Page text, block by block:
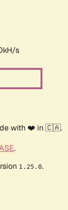
s
with ❤️ in 🇨🇦.
.
1.25.0.